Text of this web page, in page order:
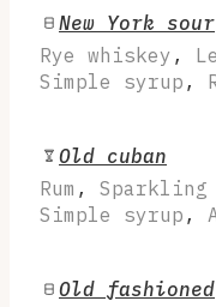
New York sour
Rye whiskey ,
Simple syrup ,
Old cuban
Rum , Sparkling
Simple syrup ,
Old fashioned